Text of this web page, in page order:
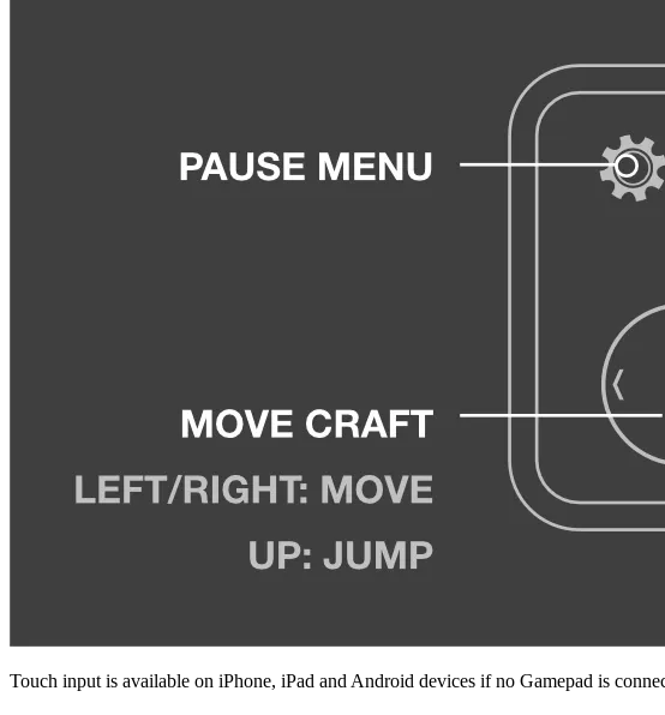
Touch input is available on iPhone, iPad and Android devices if no Gamepad is